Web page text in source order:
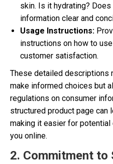
skin. Is it hydrating?
information clear and
Usage Instructions:
instructions on how to
customer satisfaction.
These detailed descriptions
make informed choices but
regulations on consumer
structured product page can
making it easier for
you online.
2. Commitment to